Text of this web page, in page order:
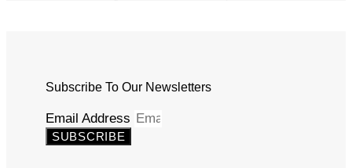
Subscribe To Our Newsletters
Email Address
SUBSCRIBE